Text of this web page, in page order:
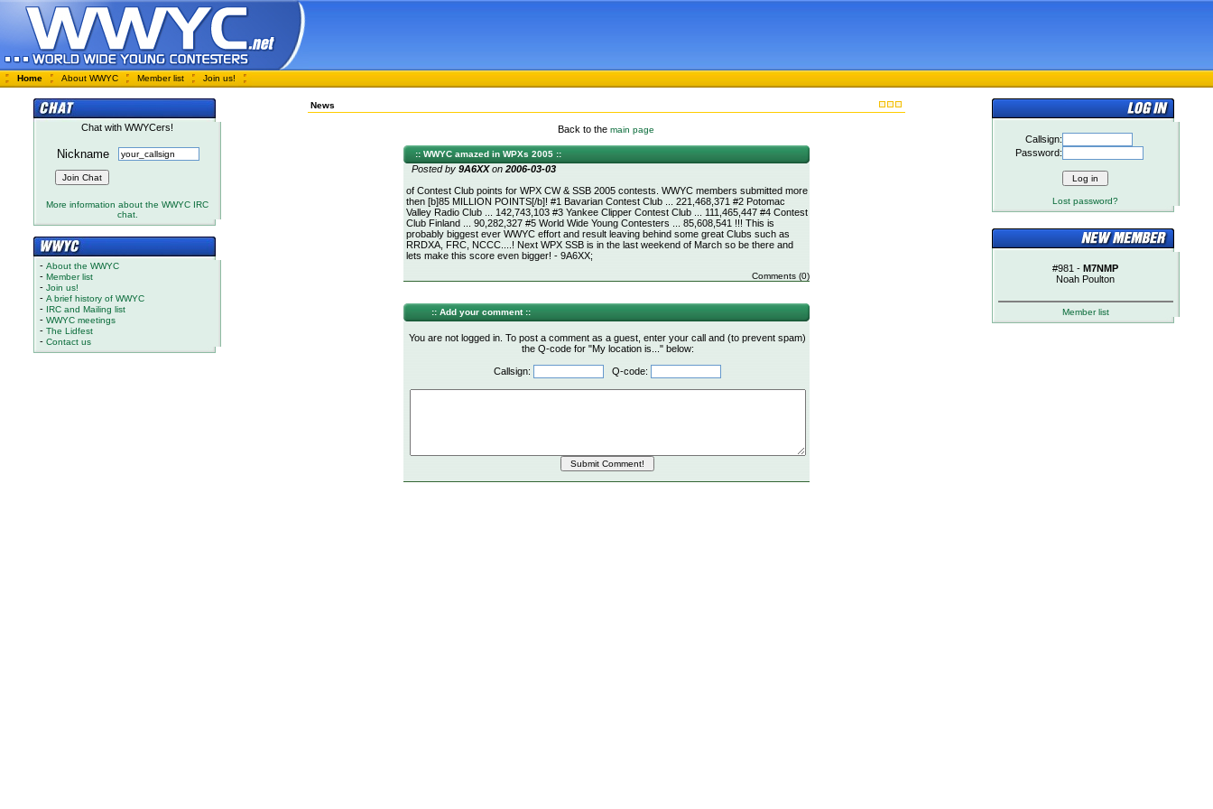
Home About WWYC Member list Join us!
Chat with WWYCers!
Nickname
More information about the WWYC IRC
chat.
- About the WWYC
- Member list
- Join us!
- A brief history of WWYC
- IRC and Mailing list
- WWYC meetings
- The Lidfest
- Contact us
News
Back to the main page
:: WWYC amazed in WPXs 2005 ::
Posted by 9A6XXon 2006-03-03
of Contest Club points for WPX CW & SSB 2005 contests. WWYC members submitted more
then [b]85 MILLION POINTS[/b]! #1 Bavarian Contest Club ... 221,468,371 #2 Potomac
Valley Radio Club ... 142,743,103 #3 Yankee Clipper Contest Club ... 111,465,447 #4 Contest
Club Finland ... 90,282,327 #5 World Wide Young Contesters ... 85,608,541 !!! This is
probably biggest ever WWYC effort and result leaving behind some great Clubs such as
RRDXA, FRC, NCCC....! Next WPX SSB is in the last weekend of March so be there and
lets make this score even bigger! - 9A6XX;
Comments (0)
:: Add your comment ::
You are not logged in. To post a comment as a guest, enter your call and (to prevent spam)
the Q-code for "My location is..." below:
Callsign: Q-code:
Callsign:
Password:
Lost password?
#981 - M7NMP
Noah Poulton
Member list